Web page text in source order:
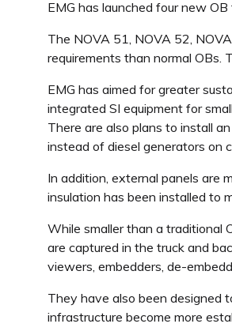
EMG has launched four new
The NOVA 51, NOVA 52,
requirements than normal OBs.
EMG has aimed for greater
integrated SI equipment for
There are also plans to install
instead of diesel generators on
In addition, external panels are
insulation has been installed to
While smaller than a traditional
are captured in the truck and
viewers, embedders, de-
They have also been designed
infrastructure become more